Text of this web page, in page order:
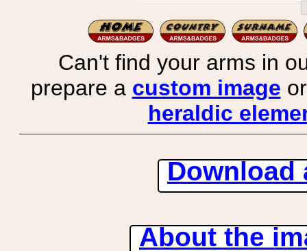
Can't find your arms in
prepare a custom image
heraldic
Download
About the